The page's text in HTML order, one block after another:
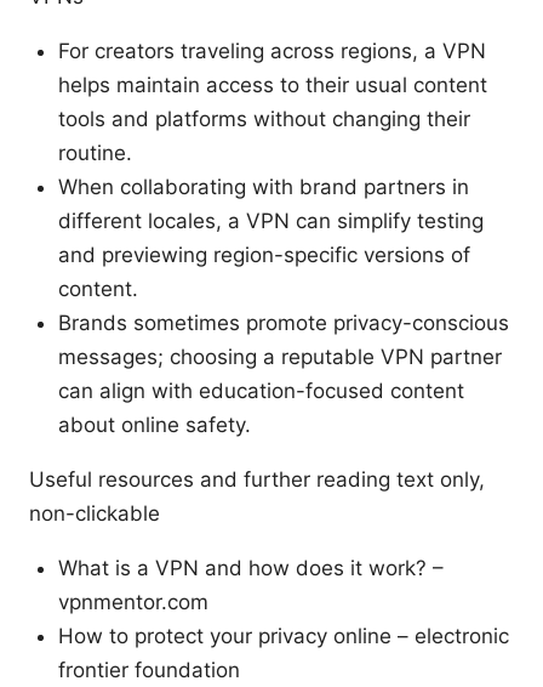
For creators traveling across regions, a VPN
helps maintain access to their usual content
tools and platforms without changing their
routine.
When collaborating with brand partners in
different locales, a VPN can simplify testing
and previewing region-specific versions of
content.
Brands sometimes promote privacy-conscious
messages; choosing a reputable VPN partner
can align with education-focused content
about online safety.
Useful resources and further reading text only,
non-clickable
What is a VPN and how does it work? –
vpnmentor.com
How to protect your privacy online – electronic
frontier foundation